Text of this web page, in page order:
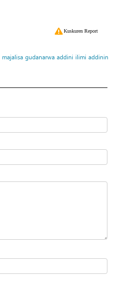
Kuskuren Report
majalisa gudanarwa addini ilimi addinin